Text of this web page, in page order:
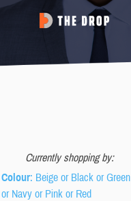
Currently shopping by:
Colour: Beige or Black or Green
or Navy or Pink or Red